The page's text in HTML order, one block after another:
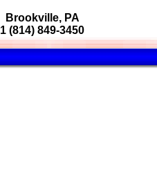
Brookville, PA
1 (814) 849-3450